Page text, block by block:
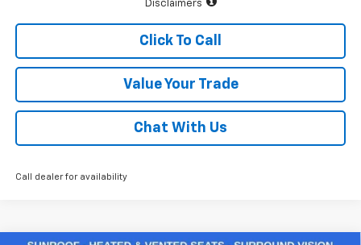
Disclaimers
Click To Call
Value Your Trade
Chat With Us
Call dealer for availability